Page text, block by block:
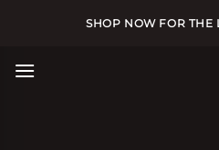
SHOP NOW FOR THE